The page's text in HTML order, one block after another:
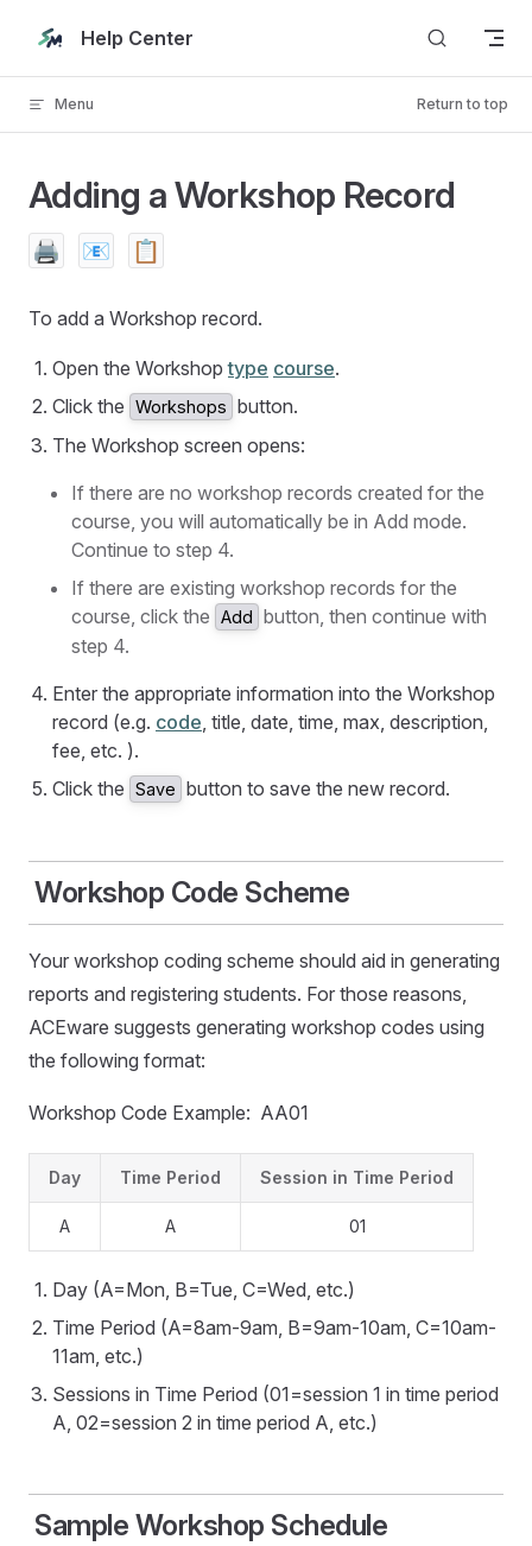
Skip to content
Help Center
Menu Return to top
Adding a Workshop Record
🖨️ 📧 📋
To add a Workshop record.
Open the Workshoptype course.
Click the Workshops button.
The Workshop screen opens:
If there are no workshop records created for the
course, you will automatically be in Add mode.
Continue to step 4.
If there are existing workshop records for the
course, click the Add button, then continue with
step 4.
Enter the appropriate information into the Workshop
record (e.g. code, title, date, time, max, description,
fee, etc. ).
Click the Save button to save the new record.
Workshop Code Scheme
Your workshop coding scheme should aid in generating
reports and registering students. For those reasons,
ACEware suggests generating workshop codes using
the following format:
Workshop Code Example: AA01
Day Time Period Session in Time Period
A A 01
Day (A=Mon, B=Tue, C=Wed, etc.)
Time Period (A=8am-9am, B=9am-10am, C=10am-
11am, etc.)
Sessions in Time Period (01=session 1 in time period
A, 02=session 2 in time period A, etc.)
Sample Workshop Schedule